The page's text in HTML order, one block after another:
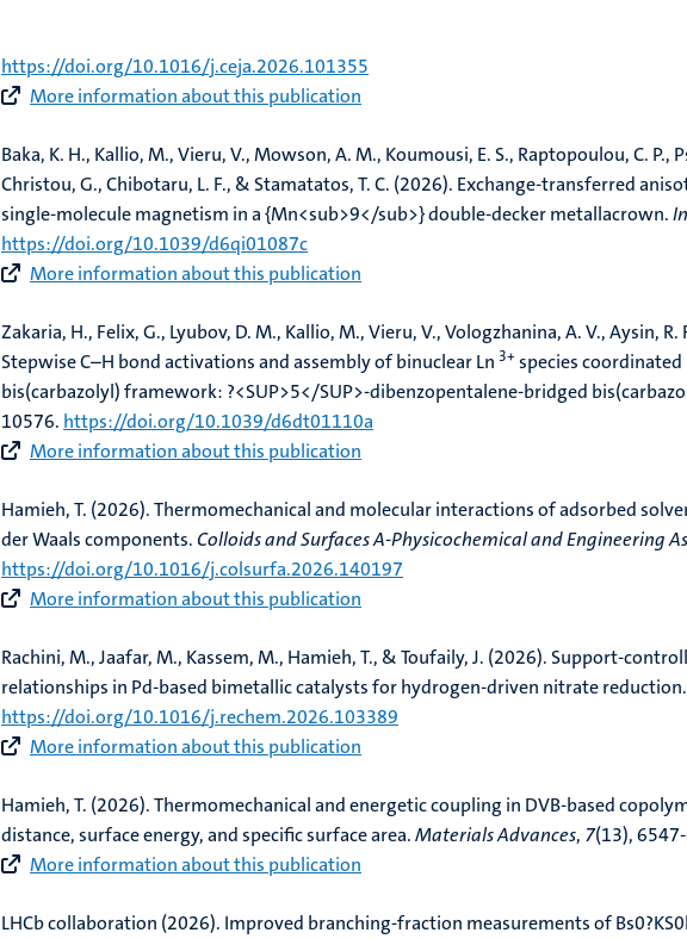
https://doi.org/10.1016/j.ceja.2026.101355
More information about this publication
Baka, K. H., Kallio, M., Vieru, V., Mowson, A. M., Koumousi, E. S., Raptopoulou, C. P.,
Christou, G., Chibotaru, L. F., & Stamatatos, T. C. (2026). Exchange-transferred
single-molecule magnetism in a {Mn<sub>9</sub>} double-decker metallacrown.
https://doi.org/10.1039/d6qi01087c
More information about this publication
Zakaria, H., Felix, G., Lyubov, D. M., Kallio, M., Vieru, V., Vologzhanina, A. V., Aysin,
Stepwise C–H bond activations and assembly of binuclear Ln 3+ species
bis(carbazolyl) framework: ?<SUP>5</SUP>-dibenzopentalene-bridged
10576. https://doi.org/10.1039/d6dt01110a
More information about this publication
Hamieh, T. (2026).Thermomechanical and molecular interactions of adsorbed
der Waals components.Colloids and Surfaces A-Physicochemical and Engineering
https://doi.org/10.1016/j.colsurfa.2026.140197
More information about this publication
Rachini, M., Jaafar, M., Kassem, M., Hamieh, T., & Toufaily, J. (2026). Support-
relationships in Pd-based bimetallic catalysts for hydrogen-driven nitrate reduction.
https://doi.org/10.1016/j.rechem.2026.103389
More information about this publication
Hamieh, T. (2026).Thermomechanical and energetic coupling in DVB-based
distance, surface energy, and specific surface area.Materials Advances, 7(13),
More information about this publication
LHCb collaboration (2026). Improved branching-fraction measurements of